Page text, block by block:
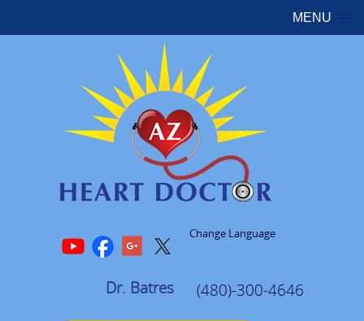
MENU
Change Language
Dr. Batres (480)-300-4646